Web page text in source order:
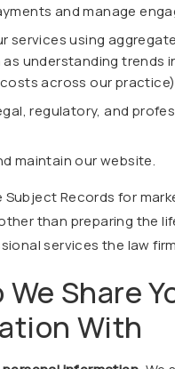
and manage
services using
understanding trends
across our
regulatory, and
maintain our website.
Subject Records for
than preparing the
services the law
We Share
With